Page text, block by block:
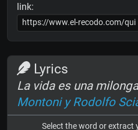
link:
Lyrics
La vida es una
Montoni y Rodolfo
Select the word or